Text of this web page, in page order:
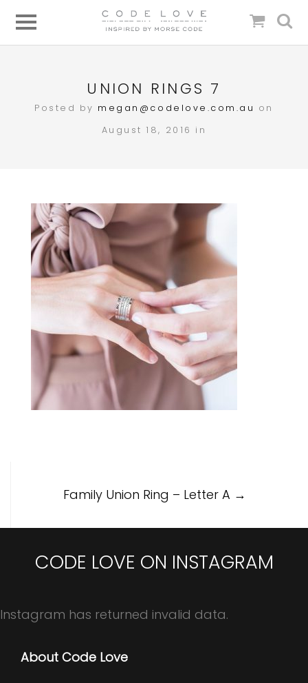
UNION RINGS 7
Posted by megan@codelove.com.au on
August 18, 2016 in
Family Union Ring – Letter A →
CODE LOVE ON INSTAGRAM
Instagram has returned invalid data.
About Code Love